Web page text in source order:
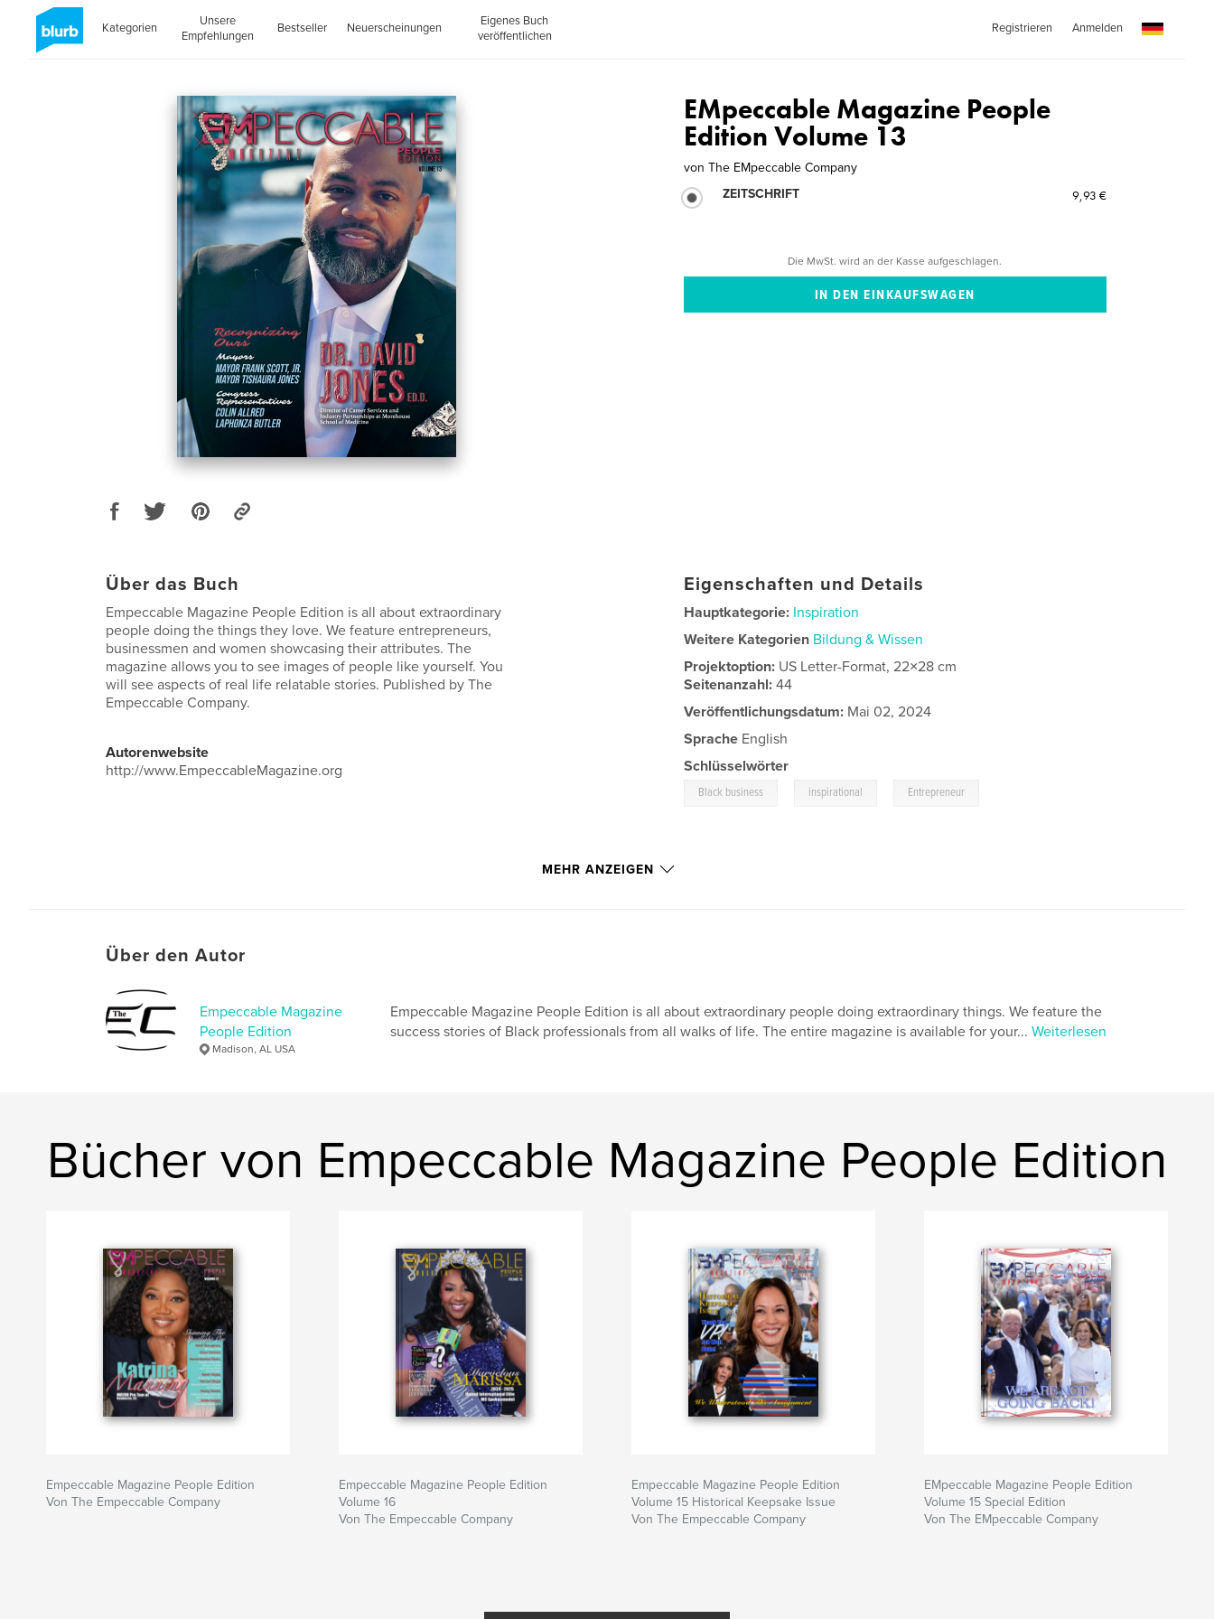
Kategorien
Unsere
Empfehlungen
Bestseller Neuerscheinungen
Eigenes Buch
veröffentlichen
Registrieren Anmelden
EMpeccable Magazine People
Edition Volume 13
von The EMpeccable Company
ZEITSCHRIFT
9,93 €
Die MwSt. wird an der Kasse aufgeschlagen.
Über das Buch
Empeccable Magazine People Edition is all about extraordinary
people doing the things they love. We feature entrepreneurs,
businessmen and women showcasing their attributes. The
magazine allows you to see images of people like yourself. You
will see aspects of real life relatable stories. Published by The
Empeccable Company.
Autorenwebsite
http://www.EmpeccableMagazine.org
Eigenschaften und Details
Hauptkategorie: Inspiration
Weitere Kategorien Bildung & Wissen
Projektoption: US Letter-Format, 22×28 cm
Seitenanzahl:44
Veröffentlichungsdatum: Mai 02, 2024
Sprache English
Schlüsselwörter
Black business inspirational Entrepreneur
MEHR ANZEIGEN
Über den Autor
Empeccable Magazine
People Edition
Madison, AL USA
Empeccable Magazine People Edition is all about extraordinary people doing extraordinary things. We feature the
success stories of Black professionals from all walks of life. The entire magazine is available for your... Weiterlesen
Bücher von Empeccable Magazine People Edition
Empeccable Magazine People Edition
Von The Empeccable Company
Empeccable Magazine People Edition
Volume 16
Von The Empeccable Company
Empeccable Magazine People Edition
Volume 15 Historical Keepsake Issue
Von The Empeccable Company
EMpeccable Magazine People Edition
Volume 15 Special Edition
Von The EMpeccable Company